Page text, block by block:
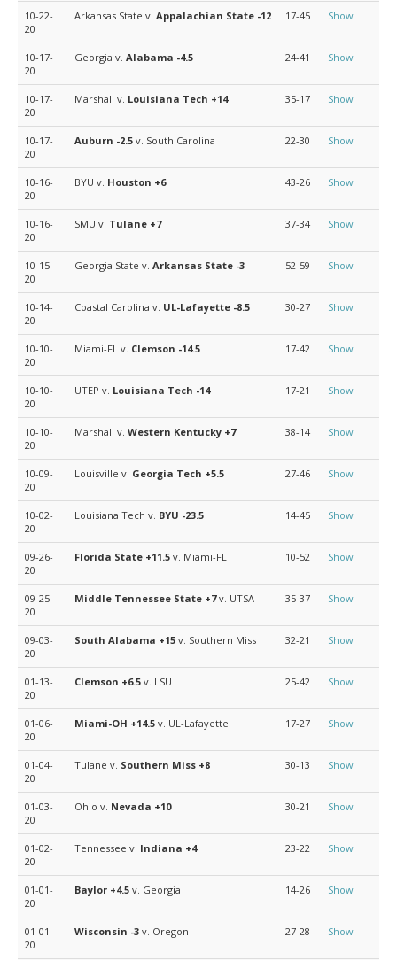
10-22-
20
Arkansas State v. Appalachian State -12 17-45 Show
10-17-
20
Georgia v. Alabama -4.5 24-41 Show
10-17-
20
Marshall v. Louisiana Tech +14 35-17 Show
10-17-
20
Auburn -2.5 v. South Carolina 22-30 Show
10-16-
20
BYU v. Houston +6 43-26 Show
10-16-
20
SMU v. Tulane +7 37-34 Show
10-15-
20
Georgia State v. Arkansas State -3 52-59 Show
10-14-
20
Coastal Carolina v. UL-Lafayette -8.5 30-27 Show
10-10-
20
Miami-FL v. Clemson -14.5 17-42 Show
10-10-
20
UTEP v. Louisiana Tech -14 17-21 Show
10-10-
20
Marshall v. Western Kentucky +7 38-14 Show
10-09-
20
Louisville v. Georgia Tech +5.5 27-46 Show
10-02-
20
Louisiana Tech v. BYU -23.5 14-45 Show
09-26-
20
Florida State +11.5 v. Miami-FL 10-52 Show
09-25-
20
Middle Tennessee State +7v. UTSA 35-37 Show
09-03-
20
South Alabama +15 v. Southern Miss 32-21 Show
01-13-
20
Clemson +6.5 v. LSU 25-42 Show
01-06-
20
Miami-OH +14.5 v. UL-Lafayette 17-27 Show
01-04-
20
Tulane v. Southern Miss +8 30-13 Show
01-03-
20
Ohio v. Nevada +10 30-21 Show
01-02-
20
Tennessee v. Indiana +4 23-22 Show
01-01-
20
Baylor +4.5 v. Georgia 14-26 Show
01-01-
20
Wisconsin -3 v. Oregon 27-28 Show